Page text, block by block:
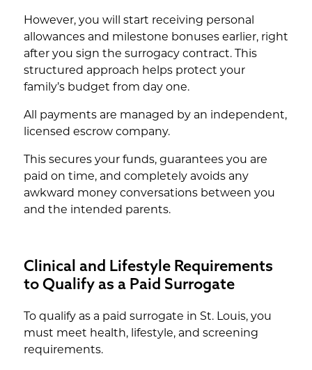
However, you will start receiving personal
allowances and milestone bonuses earlier, right
after you sign the surrogacy contract. This
structured approach helps protect your
family’s budget from day one.
All payments are managed by an independent,
licensed escrow company.
This secures your funds, guarantees you are
paid on time, and completely avoids any
awkward money conversations between you
and the intended parents.
Clinical and Lifestyle Requirements
to Qualify as a Paid Surrogate
To qualify as a paid surrogate in St. Louis, you
must meet health, lifestyle, and screening
requirements.